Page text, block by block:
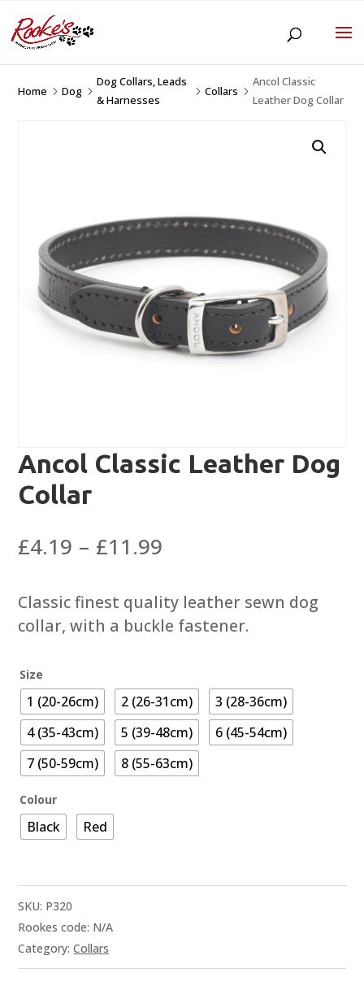
Home 5Dog 5
Dog Collars, Leads
& Harnesses
5 Collars 5
Ancol Classic
Leather Dog Collar
Ancol Classic Leather Dog
Collar
£4.19 – £11.99
£4.19
through
Classic finest quality leather sewn dog
collar, with a buckle fastener.
Size
1 (20-26cm) 2 (26-31cm)
3 (28-36cm)
4 (35-43cm)
5 (39-48cm)
6 (45-54cm)
7 (50-59cm)
8 (55-63cm)
Colour
Black Red
SKU: P320
Rookes code: N/A
Category:Collars